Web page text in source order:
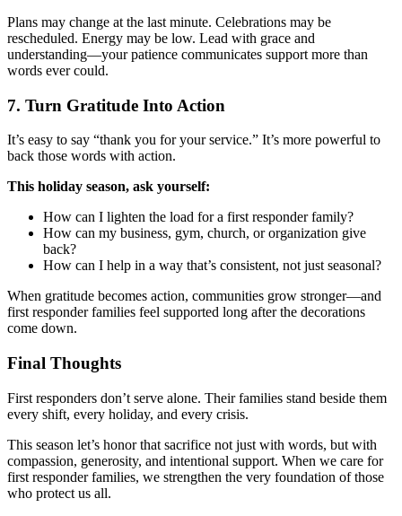
Plans may change at the last minute. Celebrations may be
rescheduled. Energy may be low. Lead with grace and
understanding—your patience communicates support more than
words ever could.
7. Turn Gratitude Into Action
It’s easy to say “thank you for your service.” It’s more powerful to
back those words with action.
This holiday season, ask yourself:
How can I lighten the load for a first responder family?
How can my business, gym, church, or organization give
back?
How can I help in a way that’s consistent, not just seasonal?
When gratitude becomes action, communities grow stronger—and
first responder families feel supported long after the decorations
come down.
Final Thoughts
First responders don’t serve alone. Their families stand beside them
every shift, every holiday, and every crisis.
This season let’s honor that sacrifice not just with words, but with
compassion, generosity, and intentional support. When we care for
first responder families, we strengthen the very foundation of those
who protect us all.